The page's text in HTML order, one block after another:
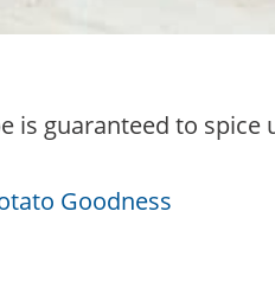
is guaranteed to
Goodness